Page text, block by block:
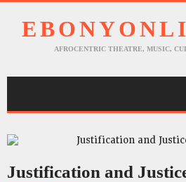
AFROCENTRIC THEATRE, MUSIC,
Justification and